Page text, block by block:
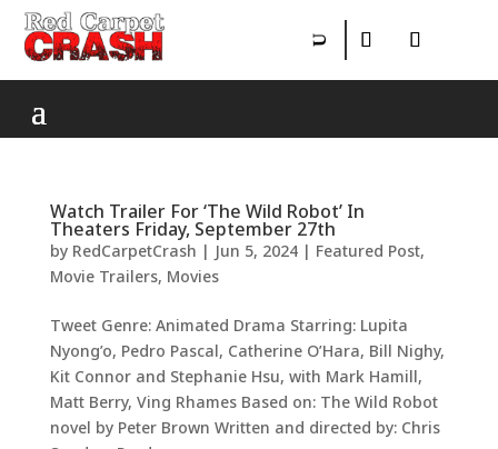
Watch Trailer For ‘The Wild Robot’ In
Theaters Friday, September 27th
by RedCarpetCrash | Jun 5, 2024| Featured Post,
Movie Trailers, Movies
Tweet Genre: Animated Drama Starring: Lupita
Nyong’o, Pedro Pascal, Catherine O’Hara, Bill Nighy,
Kit Connor and Stephanie Hsu, with Mark Hamill,
Matt Berry, Ving Rhames Based on: The Wild Robot
novel by Peter Brown Written and directed by: Chris